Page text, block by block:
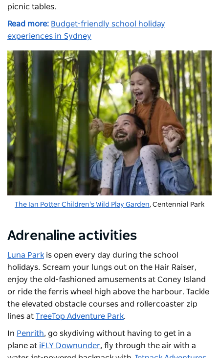
picnic tables.
Read more: Budget-friendly school holiday
experiences in Sydney
The Ian Potter Children's Wild Play Garden, Centennial Park
Adrenaline activities
Luna Park is open every day during the school
holidays. Scream your lungs out on the Hair Raiser,
enjoy the old-fashioned amusements at Coney Island
or ride the ferris wheel high above the harbour. Tackle
the elevated obstacle courses and rollercoaster zip
lines at TreeTop Adventure Park.
In Penrith, go skydiving without having to get in a
plane at iFLY Downunder, fly through the air with a